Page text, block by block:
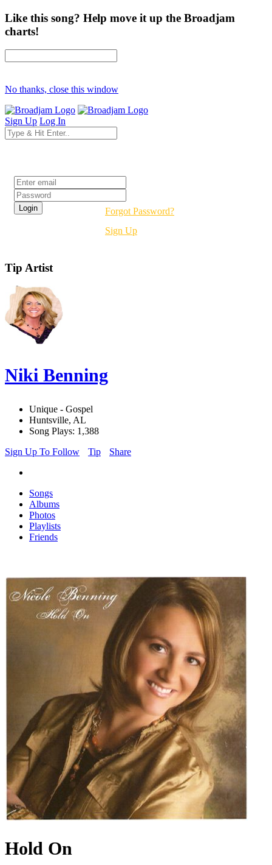
Like this song? Help move it up the Broadjam
charts!
No thanks, close this window
Sign Up Log In
Forgot Password?
Sign Up
Tip Artist
Niki Benning
Unique - Gospel
Huntsville, AL
Song Plays: 1,388
Sign Up To Follow
Tip Share
Songs
Albums
Photos
Playlists
Friends
Hold On